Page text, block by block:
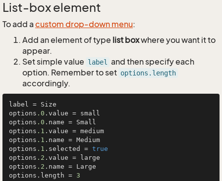
List-box element
To add a custom drop-down menu:
Add an element of type list boxwhere you want it to
appear.
Set simple value label and then specify each
option. Remember to set options.length
accordingly.
label = Size
options .0 .value = small
options .0 .name = Small
options .1 .value = medium
options .1 .name = Medium
options .1 .selected = true
options .2 .value = large
options .2 .name = Large
options.length = 3